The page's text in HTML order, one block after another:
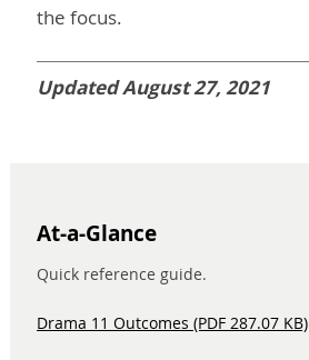
the focus.
Updated August 27, 2021
At-a-Glance
Quick reference guide.
Drama 11 Outcomes (PDF 287.07 KB)